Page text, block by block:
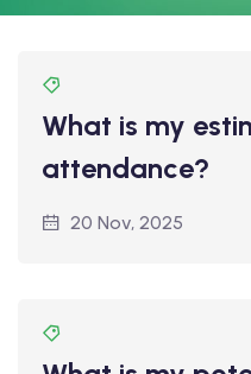
988-4042
What is my
attendance?
20 Nov, 2025